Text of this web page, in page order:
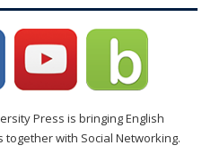
Press is bringing English
with Social Networking.